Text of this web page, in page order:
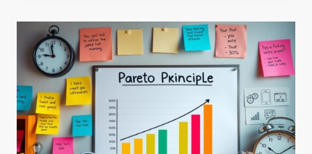
ESSENTIALS